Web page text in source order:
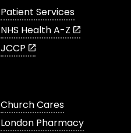
Patient Services
NHS Health A-Z
JCCP
Church Cares
London Pharmacy